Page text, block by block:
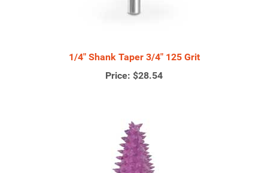
1/4" Shank Taper 3/4" 125 Grit
Price: $28.54